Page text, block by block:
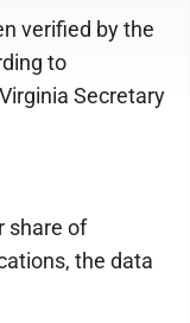
verified by the
to
Secretary
share of
the data